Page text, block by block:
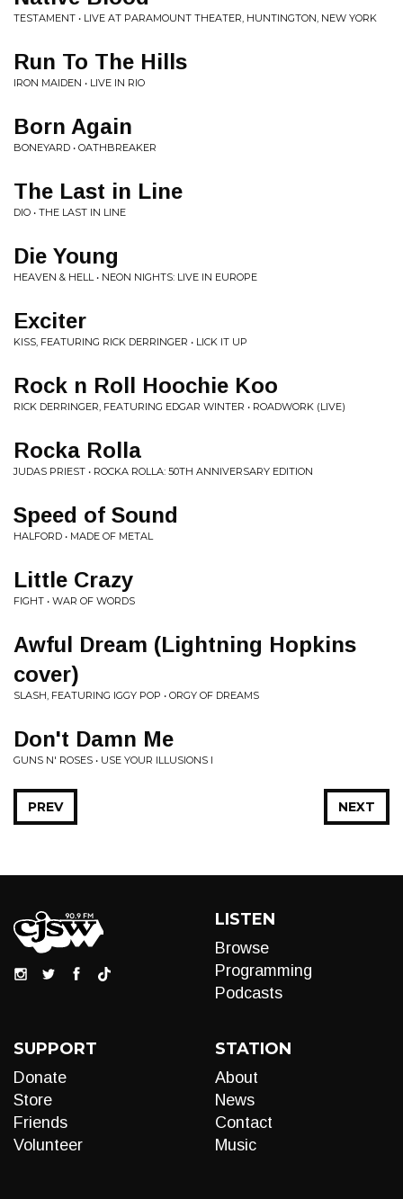
TESTAMENT • LIVE AT PARAMOUNT THEATER, HUNTINGTON, NEW YORK
Run To The Hills
IRON MAIDEN • LIVE IN RIO
Born Again
BONEYARD • OATHBREAKER
The Last in Line
DIO • THE LAST IN LINE
Die Young
HEAVEN & HELL • NEON NIGHTS: LIVE IN EUROPE
Exciter
KISS, FEATURING RICK DERRINGER • LICK IT UP
Rock n Roll Hoochie Koo
RICK DERRINGER, FEATURING EDGAR WINTER • ROADWORK (LIVE)
Rocka Rolla
JUDAS PRIEST • ROCKA ROLLA: 50TH ANNIVERSARY EDITION
Speed of Sound
HALFORD • MADE OF METAL
Little Crazy
FIGHT • WAR OF WORDS
Awful Dream (Lightning Hopkins
cover)
SLASH, FEATURING IGGY POP • ORGY OF DREAMS
Don't Damn Me
GUNS N' ROSES • USE YOUR ILLUSIONS I
NEXT
PREV
LISTEN
Browse
Programming
Podcasts
SUPPORT
Donate
Store
Friends
Volunteer
STATION
About
News
Contact
Music